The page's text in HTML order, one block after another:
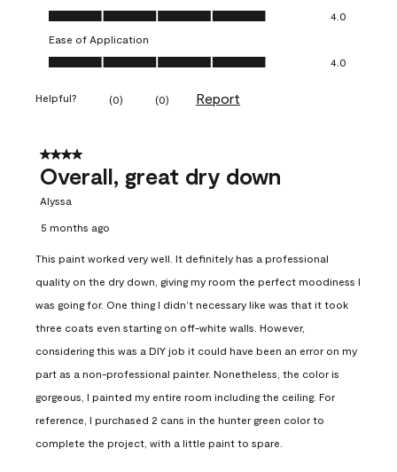
Value of Product, 4.0 out of 5
4.0
Ease of Application
Ease of Application, 4.0 out of 5
4.0
Helpful? (0) (0) Report
4 out of 5 stars.
Overall, great dry down
Alyssa
5 months ago
This paint worked very well. It definitely has a professional
quality on the dry down, giving my room the perfect moodiness I
was going for. One thing I didn’t necessary like was that it took
three coats even starting on off-white walls. However,
considering this was a DIY job it could have been an error on my
part as a non-professional painter. Nonetheless, the color is
gorgeous, I painted my entire room including the ceiling. For
reference, I purchased 2 cans in the hunter green color to
complete the project, with a little paint to spare.